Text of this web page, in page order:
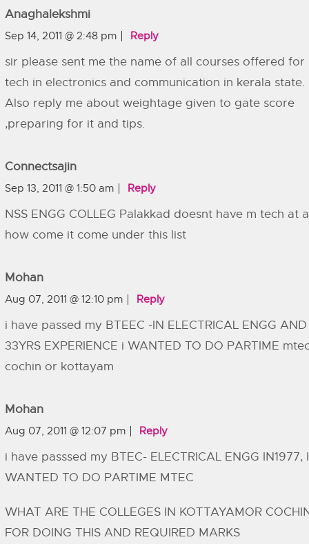
Anaghalekshmi
Sep 14, 2011 @ 2:48 pm Reply
sir please sent me the name of all courses offered for
tech in electronics and communication in kerala state.
Also reply me about weightage given to gate score
,preparing for it and tips.
Connectsajin
Sep 13, 2011 @ 1:50 am Reply
NSS ENGG COLLEG Palakkad doesnt have m tech at
how come it come under this list
Mohan
Aug 07, 2011 @ 12:10 pm Reply
i have passed my BTEEC -IN ELECTRICAL ENGG AND
33YRS EXPERIENCE i WANTED TO DO PARTIME
cochin or kottayam
Mohan
Aug 07, 2011 @ 12:07 pm Reply
i have passsed my BTEC- ELECTRICAL ENGG IN1977, I
WANTED TO DO PARTIME MTEC
WHAT ARE THE COLLEGES IN KOTTAYAMOR
FOR DOING THIS AND REQUIRED MARKS